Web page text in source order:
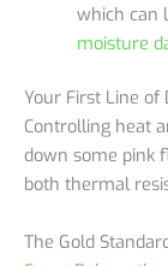
which can
moisture
Your First Line of
Controlling heat
down some pink
both thermal
The Gold